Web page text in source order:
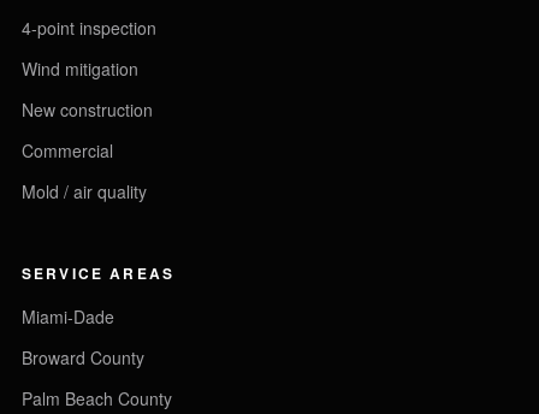
4-point inspection
Wind mitigation
New construction
Commercial
Mold / air quality
SERVICE AREAS
Miami-Dade
Broward County
Palm Beach County